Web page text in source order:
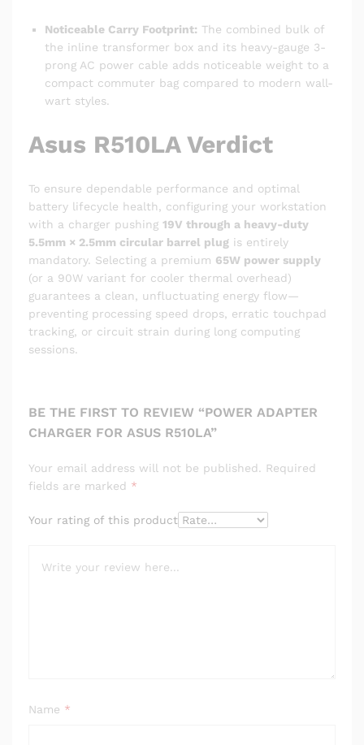
Noticeable Carry Footprint: The combined bulk of
the inline transformer box and its heavy-gauge 3-
prong AC power cable adds noticeable weight to a
compact commuter bag compared to modern wall-
wart styles.
Asus R510LA Verdict
To ensure dependable performance and optimal
battery lifecycle health, configuring your workstation
with a charger pushing 19V through a heavy-duty
5.5mm × 2.5mm circular barrel plug is entirely
mandatory. Selecting a premium 65W power supply
(or a 90W variant for cooler thermal overhead)
guarantees a clean, unfluctuating energy flow—
preventing processing speed drops, erratic touchpad
tracking, or circuit strain during long computing
sessions.
BE THE FIRST TO REVIEW “POWER ADAPTER
CHARGER FOR ASUS R510LA”
Your email address will not be published. Required
fields are marked *
Your rating of this product
Name *